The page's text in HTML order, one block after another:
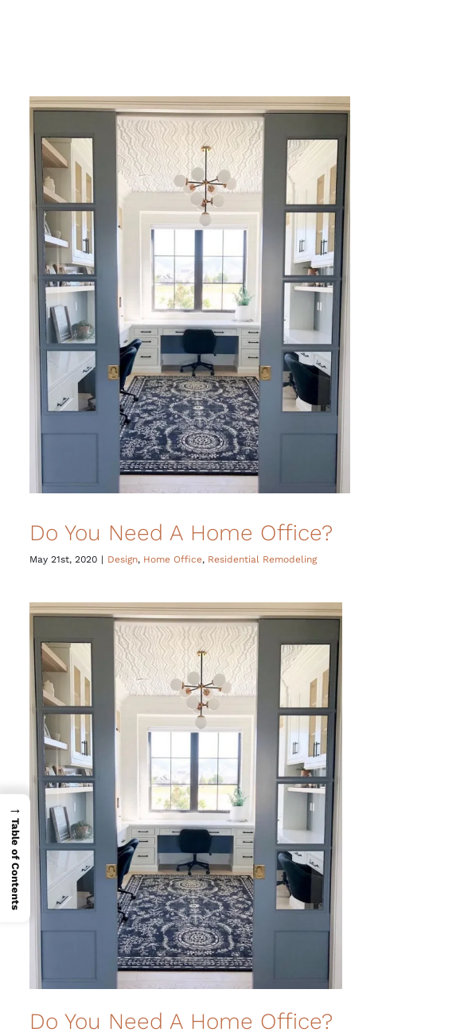
Do You Need A Home Office?
May 21st, 2020 | Design, Home Office, Residential Remodeling
Do You Need A Home Office?
→
Table of Contents